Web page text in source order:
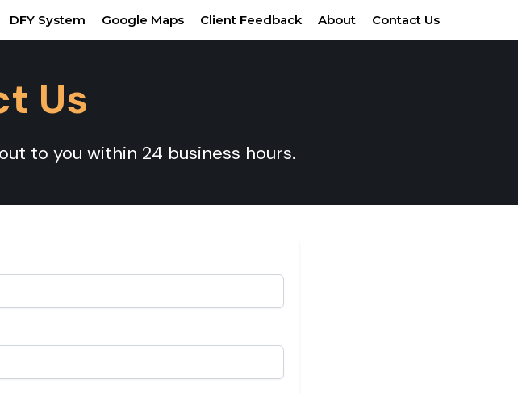
DFY System Google Maps Client Feedback About Contact Us
Us
to you within 24 business hours.